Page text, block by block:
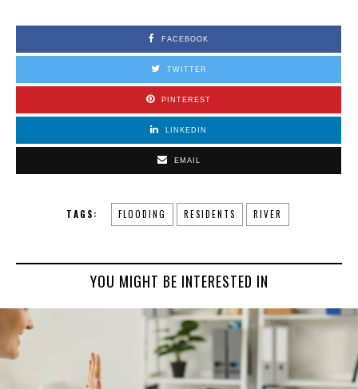
FACEBOOK
TWITTER
PINTEREST
LINKEDIN
EMAIL
TAGS: FLOODING RESIDENTS RIVER
YOU MIGHT BE INTERESTED IN